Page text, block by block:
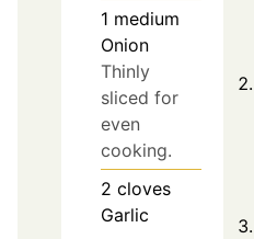
1 medium
Onion
Thinly
sliced for
even
cooking.
2 cloves
Garlic